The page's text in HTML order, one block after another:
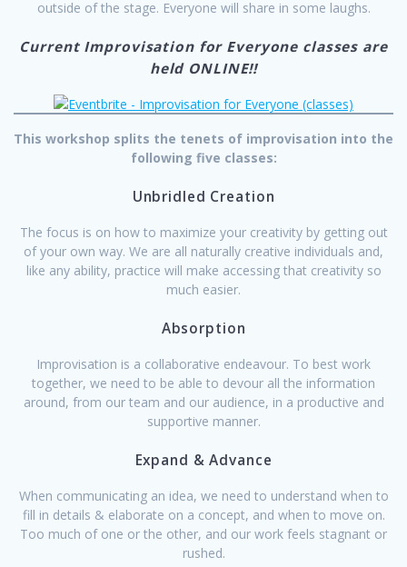
outside of the stage. Everyone will share in some laughs.
Current Improvisation for Everyone classes are
held ONLINE!!
This workshop splits the tenets of improvisation into the
following five classes:
Unbridled Creation
The focus is on how to maximize your creativity by getting out
of your own way. We are all naturally creative individuals and,
like any ability, practice will make accessing that creativity so
much easier.
Absorption
Improvisation is a collaborative endeavour. To best work
together, we need to be able to devour all the information
around, from our team and our audience, in a productive and
supportive manner.
Expand & Advance
When communicating an idea, we need to understand when to
fill in details & elaborate on a concept, and when to move on.
Too much of one or the other, and our work feels stagnant or
rushed.